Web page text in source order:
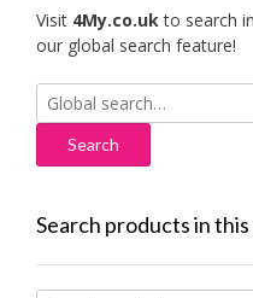
Visit 4My.co.ukto search
our global search feature!
Search
for:
Search products in this